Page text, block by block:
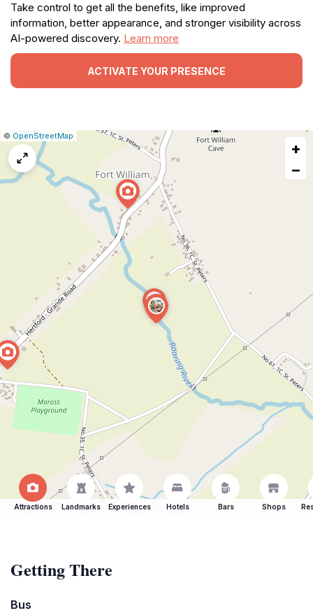
Take control to get all the benefits, like improved
information, better appearance, and stronger visibility across
AI-powered discovery. Learn more
ACTIVATE YOUR PRESENCE
Leaflet
|© OpenStreetMap
Report
+
−
Attractions Landmarks Experiences Hotels Bars Shops
Getting There
Bus